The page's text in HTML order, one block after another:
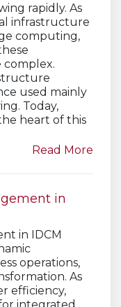
rapidly. As
infrastructure
computing,
complex.
used mainly
Today,
heart of this
Read More
in
in IDCM
operations,
As
efficiency,